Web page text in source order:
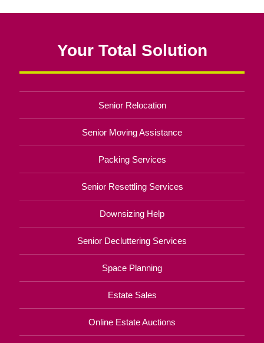
Your Total Solution
Senior Relocation
Senior Moving Assistance
Packing Services
Senior Resettling Services
Downsizing Help
Senior Decluttering Services
Space Planning
Estate Sales
Online Estate Auctions